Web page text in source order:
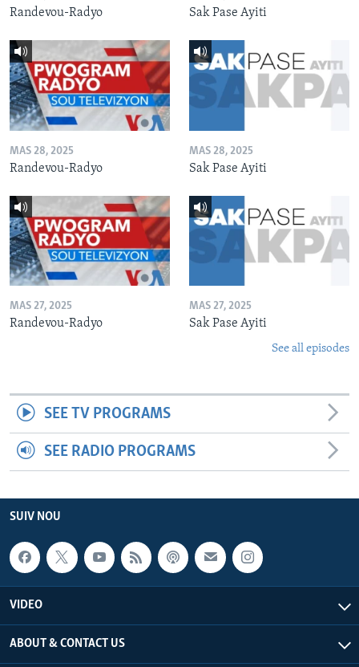
Randevou-Radyo Sak Pase Ayiti
MAS 28, 2025
Randevou-Radyo
MAS 28, 2025
Sak Pase Ayiti
MAS 27, 2025
Randevou-Radyo
MAS 27, 2025
Sak Pase Ayiti
See all episodes
SEE TV PROGRAMS
SEE RADIO PROGRAMS
SUIV NOU
VIDEO
ABOUT & CONTACT US